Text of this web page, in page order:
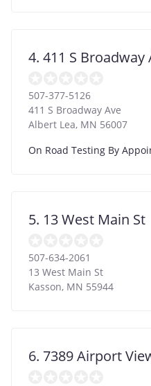
4. 411 S Broadway
507-377-5126
411 S Broadway Ave
Albert Lea, MN 56007
On Road Testing By
5. 13 West Main St
507-634-2061
13 West Main St
Kasson, MN 55944
6. 7389 Airport